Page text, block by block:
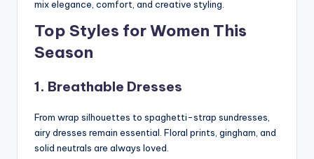
mix elegance, comfort, and creative styling.
Top Styles for Women This
Season
1. Breathable Dresses
From wrap silhouettes to spaghetti-strap sundresses,
airy dresses remain essential. Floral prints, gingham, and
solid neutrals are always loved.